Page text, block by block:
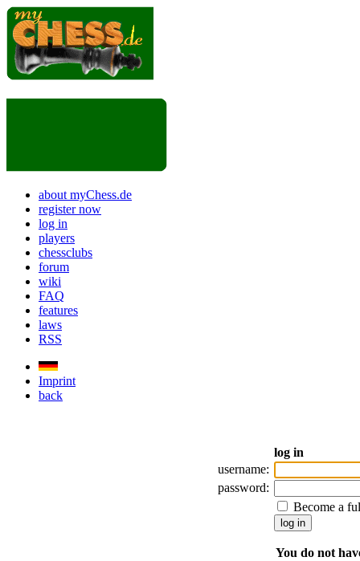
about myChess.de
register now
log in
players
chessclubs
forum
wiki
FAQ
features
laws
RSS
Imprint
back
log in
username:
password:
Become a
You do not